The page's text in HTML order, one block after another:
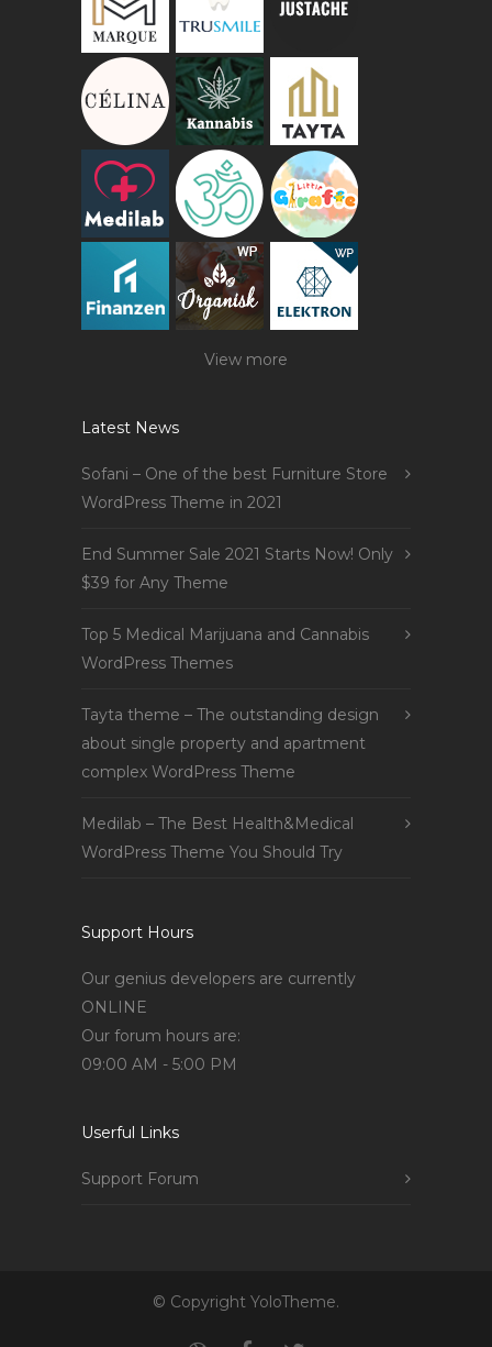
View more
Latest News
Sofani – One of the best Furniture Store
WordPress Theme in 2021
End Summer Sale 2021 Starts Now! Only
$39 for Any Theme
Top 5 Medical Marijuana and Cannabis
WordPress Themes
Tayta theme – The outstanding design
about single property and apartment
complex WordPress Theme
Medilab – The Best Health&Medical
WordPress Theme You Should Try
Support Hours
Our genius developers are currently
ONLINE
Our forum hours are:
09:00 AM - 5:00 PM
Userful Links
Support Forum
© Copyright YoloTheme.